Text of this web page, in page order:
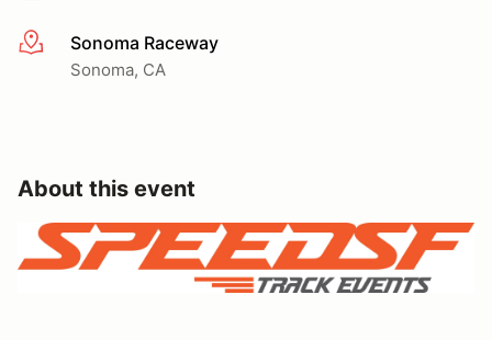
More infoSonoma Raceway
Sonoma, CA
About this event